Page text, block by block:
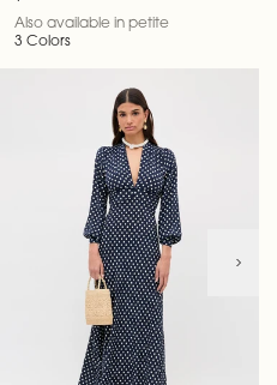
Also available in petite
3 Colors